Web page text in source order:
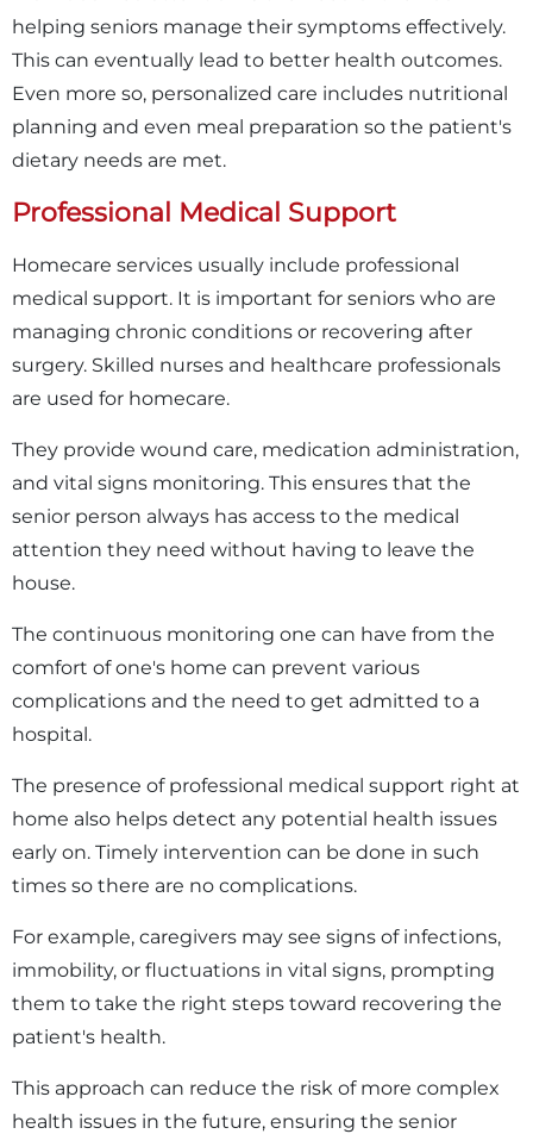
helping seniors manage their symptoms effectively.
This can eventually lead to better health outcomes.
Even more so, personalized care includes nutritional
planning and even meal preparation so the patient's
dietary needs are met.
Professional Medical Support
Homecare services usually include professional
medical support. It is important for seniors who are
managing chronic conditions or recovering after
surgery. Skilled nurses and healthcare professionals
are used for homecare.
They provide wound care, medication administration,
and vital signs monitoring. This ensures that the
senior person always has access to the medical
attention they need without having to leave the
house.
The continuous monitoring one can have from the
comfort of one's home can prevent various
complications and the need to get admitted to a
hospital.
The presence of professional medical support right at
home also helps detect any potential health issues
early on. Timely intervention can be done in such
times so there are no complications.
For example, caregivers may see signs of infections,
immobility, or fluctuations in vital signs, prompting
them to take the right steps toward recovering the
patient's health.
This approach can reduce the risk of more complex
health issues in the future, ensuring the senior